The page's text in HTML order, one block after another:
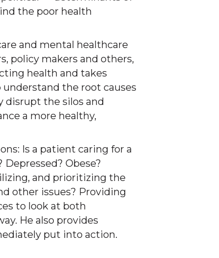
the poor health
and mental healthcare
policy makers and others,
health and takes
the root causes
disrupt the silos and
a more healthy,
Is a patient caring for a
Obese?
and prioritizing the
other issues? Providing
to look at both
He also provides
put into action.